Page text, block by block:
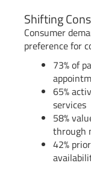
Shifting
Consumer
preference for
73% of
65%
services
58%
through
42%